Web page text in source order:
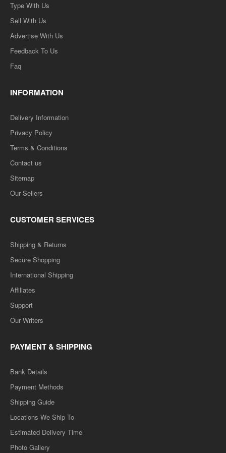
Type With Us
Sell With Us
Advertise With Us
Feedback To Us
Faq
INFORMATION
Delivery Information
Privacy Policy
Terms & Conditions
Contact us
Sitemap
Our Sellers
CUSTOMER SERVICES
Shipping & Returns
Secure Shopping
International Shipping
Affiliates
Support
Our Writers
PAYMENT & SHIPPING
Bank Details
Payment Methods
Shipping Guide
Locations We Ship To
Estimated Delivery Time
Photo Gallery